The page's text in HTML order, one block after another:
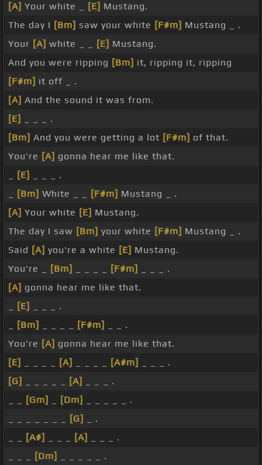
[A] Your white _ [E] Mustang.
The day I [Bm] saw your white [F#m] Mustang _ .
Your [A] white _ _ [E] Mustang.
And you were ripping [Bm] it, ripping it, ripping
[F#m] it off _ .
[A] And the sound it was from.
[E]
_ _ _ .
[Bm] And you were getting a lot [F#m] of that.
You're [A] gonna hear me like that.
[E]
_ _ _ .
[Bm] White _ _ [F#m] Mustang _ .
[A] Your white [E] Mustang.
The day I saw [Bm] your white [F#m] Mustang _ .
Said [A] you're a white [E] Mustang.
You're _
[Bm] [F#m]
_ _ _ .
[A] gonna hear me like that.
[E]
_ _ _ .
[Bm] [F#m]
_ _ .
You're [A] gonna hear me like that.
[E]
[A] [A#m]
_ _ _ .
[G]
[A]
_ _ _ .
[Gm] [Dm]
_ _ _ _ _ .
[G]
_ .
[A#] [A]
_ _ _ .
[Dm] _ _ _ _ _ .